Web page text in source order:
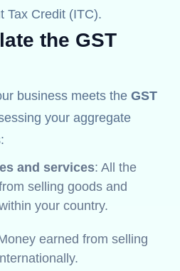
Tax Credit (ITC).
the GST
business meets the GST
your aggregate
and services: All the
selling goods and
your country.
earned from selling